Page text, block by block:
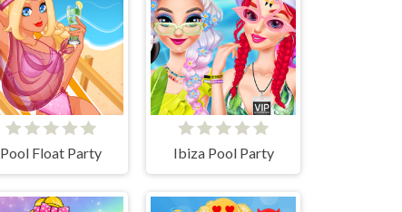
Pool Float Party Ibiza Pool Party